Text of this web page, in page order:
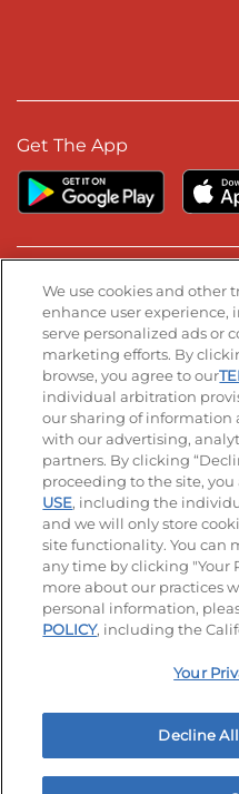
Get The App
Stay Connected
Visit our Facebook page
Visit our TikTok
Visit ourVisit
© 2026 IHOP Restaurants LLC
Accessibility
Terms and Conditions
Applicant & Employee
Your
We use cookies and other
enhance user experience,
serve personalized ads or
marketing efforts. By
browse, you agree to our
individual arbitration
our sharing of information
with our advertising,
partners. By clicking
proceeding to the site, you
USE, including the
and we will only store
site functionality. You can
any time by clicking "Your
more about our practices
personal information,
POLICY, including the
Your
Decline